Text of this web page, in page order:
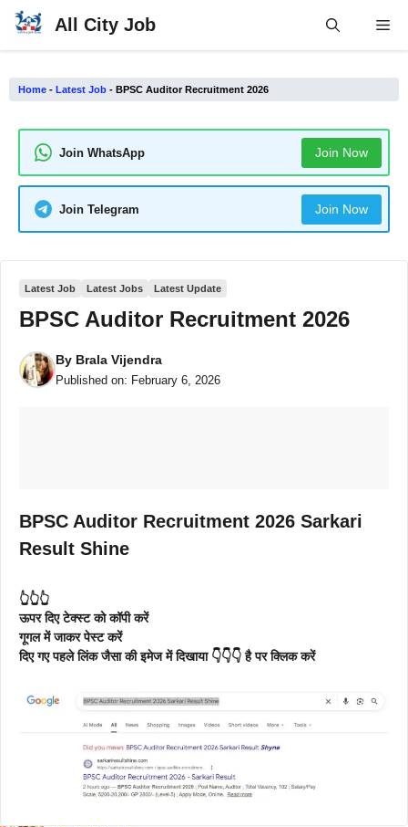
Skip
All City Job
Home - Latest Job - BPSC Auditor Recruitment 2026
Join WhatsApp Join Now
Join Telegram Join Now
Latest Job Latest Jobs Latest Update
BPSC Auditor Recruitment 2026
By Brala Vijendra
Published on: February 6, 2026
BPSC Auditor Recruitment 2026 Sarkari
Result Shine
👆👆👆
ऊपर दिए टेक्स्ट को कॉपी करें
गूगल में जाकर पेस्ट करें
दिए गए पहले लिंक जैसा की इमेज में दिखाया 👇👇👇 है पर क्लिक करें